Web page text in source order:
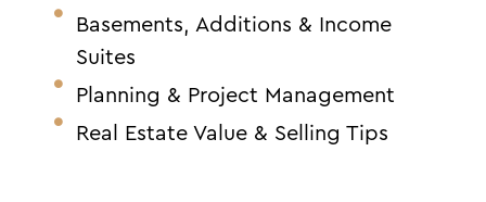
Basements, Additions & Income
Suites
Planning & Project Management
Real Estate Value & Selling Tips